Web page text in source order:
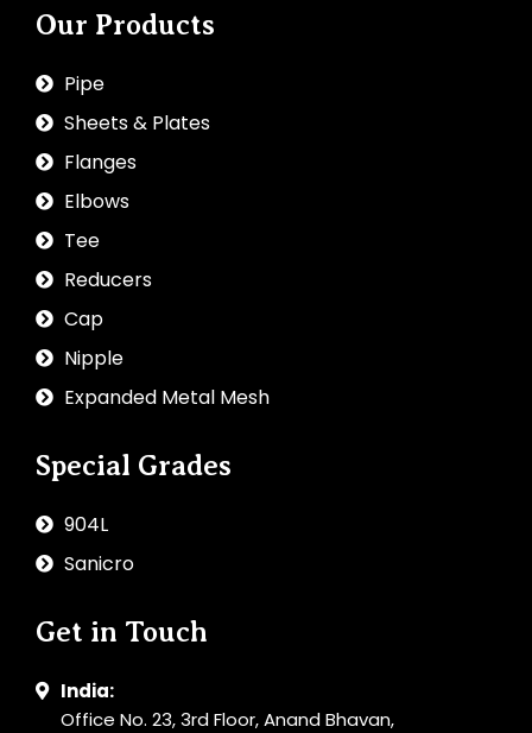
Our Products
Pipe
Sheets & Plates
Flanges
Elbows
Tee
Reducers
Cap
Nipple
Expanded Metal Mesh
Special Grades
904L
Sanicro
Get in Touch
India:
Office No. 23, 3rd Floor, Anand Bhavan,